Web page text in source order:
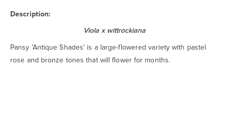
Description:
Viola x wittrockiana
Pansy 'Antique Shades' is a large-flowered variety with pastel
rose and bronze tones that will flower for months.